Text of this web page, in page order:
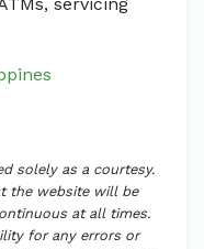
servicing
solely as a courtesy.
the website will be
at all times.
for any errors or